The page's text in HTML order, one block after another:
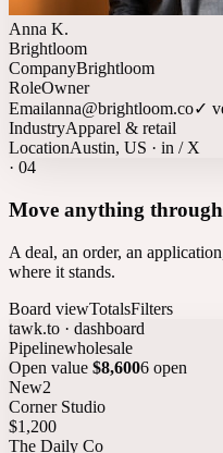
Anna K.
Brightloom
CompanyBrightloom
RoleOwner
Emailanna@brightloom.co✓
IndustryApparel & retail
LocationAustin, US · in / X
· 04
Move anything
A deal, an order, an
where it stands.
Board viewTotalsFilters
tawk.to · dashboard
Pipelinewholesale
Open value $8,6006 open
New2
Corner Studio
$1,200
The Daily Co